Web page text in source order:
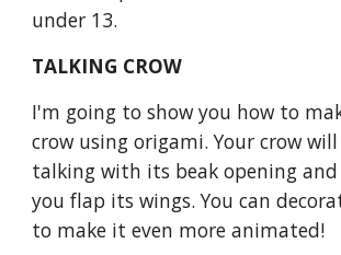
under 13.
TALKING CROW
I'm going to show you how to
crow using origami. Your crow
talking with its beak opening and
you flap its wings. You can
to make it even more animated!